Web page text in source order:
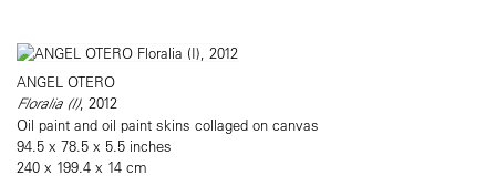
ANGEL OTERO
Floralia (I), 2012
Oil paint and oil paint skins collaged on canvas
94.5 x 78.5 x 5.5 inches
240 x 199.4 x 14 cm